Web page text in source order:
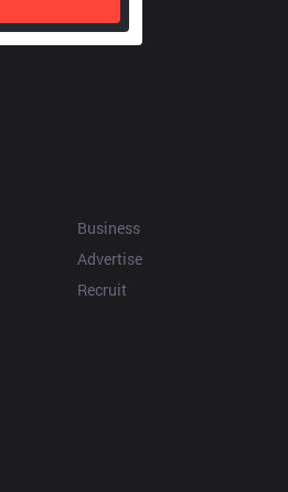
Business
Advertise
Recruit